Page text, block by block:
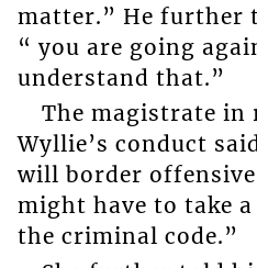
matter.” He further
“ you are going
understand that.”
The magistrate in
Wyllie’s conduct
will border
might have to take
the criminal code.”